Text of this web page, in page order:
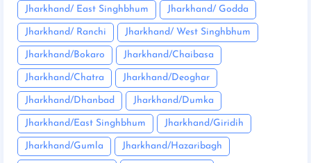
Jharkhand/ East Singhbhum Jharkhand/ Godda
Jharkhand/ Ranchi Jharkhand/ West Singhbhum
Jharkhand/Bokaro Jharkhand/Chaibasa
Jharkhand/Chatra Jharkhand/Deoghar
Jharkhand/Dhanbad Jharkhand/Dumka
Jharkhand/East Singhbhum Jharkhand/Giridih
Jharkhand/Gumla Jharkhand/Hazaribagh